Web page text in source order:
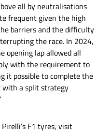
all by neutralisations
frequent given the high
barriers and the difficulty
the race. In 2024,
opening lap allowed all
with the requirement to
it possible to complete the
with a split strategy
F1 tyres, visit